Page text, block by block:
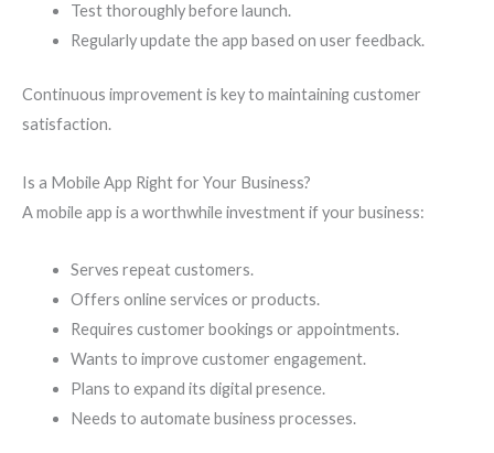
Test thoroughly before launch.
Regularly update the app based on user feedback.
Continuous improvement is key to maintaining customer
satisfaction.
Is a Mobile App Right for Your Business?
A mobile app is a worthwhile investment if your business:
Serves repeat customers.
Offers online services or products.
Requires customer bookings or appointments.
Wants to improve customer engagement.
Plans to expand its digital presence.
Needs to automate business processes.